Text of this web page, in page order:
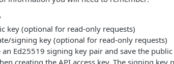
key (optional for read-only requests)
signing key (optional for read-only requests)
an Ed25519 signing key pair and save the
creating the API access key. The signing